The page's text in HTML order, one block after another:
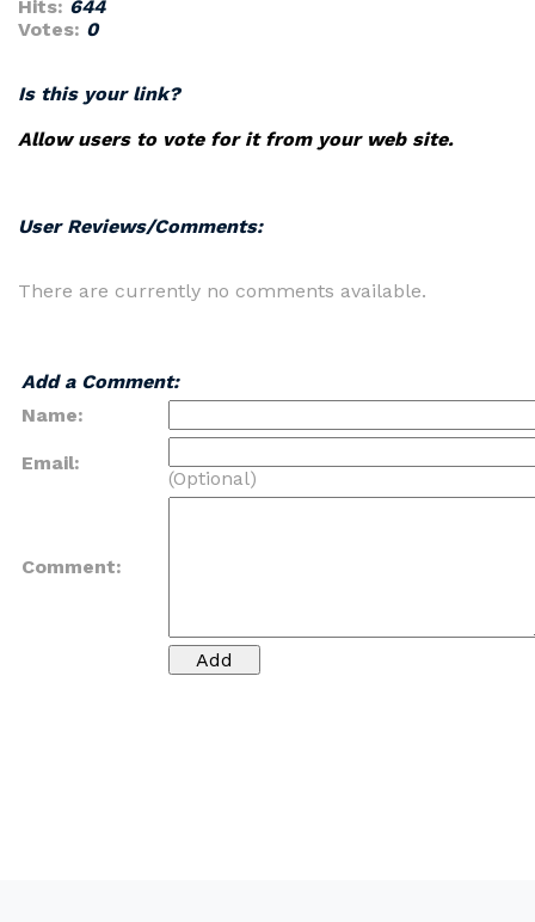
Hits: 644
Votes: 0
Is this your link?
Allow users to vote for it from your web site.
User Reviews/Comments:
There are currently no comments available.
Add a Comment:
Name:
Email:
(Optional)
Comment: